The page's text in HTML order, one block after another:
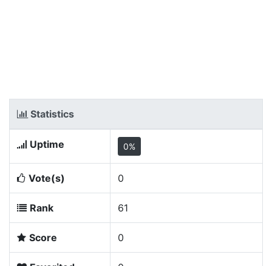
Statistics
Uptime 0%
Vote(s) 0
Rank 61
Score 0